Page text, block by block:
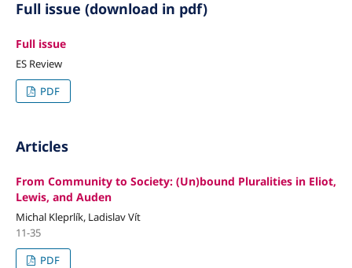
Full issue (download in pdf)
Full issue
ES Review
PDF
Articles
From Community to Society: (Un)bound Pluralities in Eliot,
Lewis, and Auden
Michal Kleprlík, Ladislav Vít
11-35
PDF